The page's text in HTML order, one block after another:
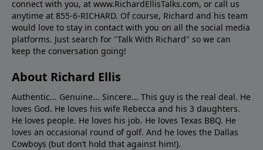
connect with you, at www.RichardEllisTalks.com, or call us
anytime at 855-6-RICHARD. Of course, Richard and his team
would love to stay in contact with you on all the social media
platforms. Just search for "Talk With Richard" so we can
keep the conversation going!
About Richard Ellis
Authentic... Genuine... Sincere... This guy is the real deal. He
loves God. He loves his wife Rebecca and his 3 daughters.
He loves people. He loves his job. He loves Texas BBQ. He
loves an occasional round of golf. And he loves the Dallas
Cowboys (but don’t hold that against him!).